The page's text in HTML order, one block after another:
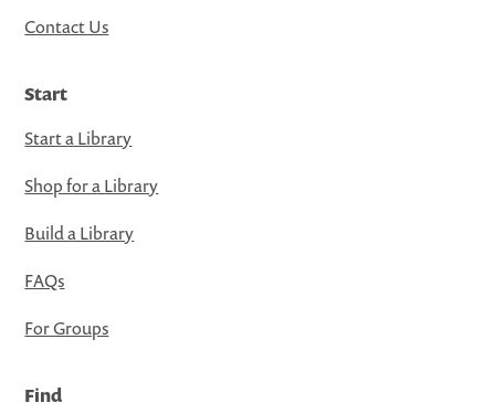
Contact Us
Start
Start a Library
Shop for a Library
Build a Library
FAQs
For Groups
Find